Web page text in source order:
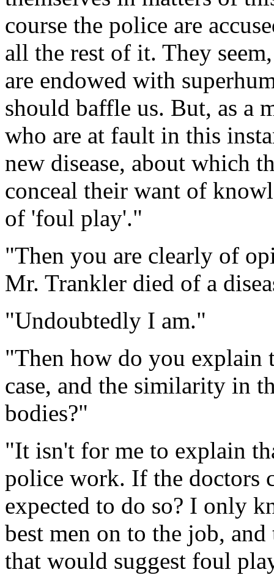
course the police are
all the rest of it. They
are endowed with
should baffle us. But, as a
who are at fault in this
new disease, about which
conceal their want of
of 'foul play'."
"Then you are clearly of
Mr. Trankler died of a
"Undoubtedly I am."
"Then how do you explain
case, and the similarity in
bodies?"
"It isn't for me to explain
police work. If the doctors
expected to do so? I only
best men on to the job,
that would suggest foul